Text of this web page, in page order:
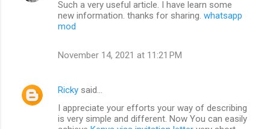
Such a very useful article. I have learn some
new information. thanks for sharing. whatsapp
mod
November 14, 2021 at 11:21 PM
Ricky said…
I appreciate your efforts your way of describing
is very simple and different. Now You can easily